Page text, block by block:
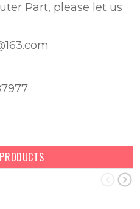
Part, please let us